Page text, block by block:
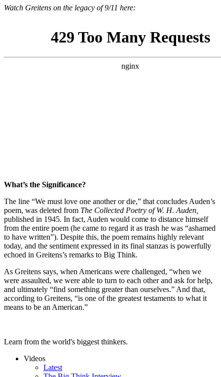
Watch Greitens on the legacy of 9/11 here:
What’s the Significance?
The line “We must love one another or die,” that concludes Auden’s
poem, was deleted from The Collected Poetry of W. H. Auden,
published in 1945. In fact, Auden would come to distance himself
from the entire poem (he came to regard it as trash he was “ashamed
to have written”). Despite this, the poem remains highly relevant
today, and the sentiment expressed in its final stanzas is powerfully
echoed in Greitens’s remarks to Big Think.
As Greitens says, when Americans were challenged, “when we
were assaulted, we were able to turn to each other and ask for help,
and ultimately “find something greater than ourselves.” And that,
according to Greitens, “is one of the greatest testaments to what it
means to be an American.”
Learn from the world's biggest thinkers.
Videos
Latest